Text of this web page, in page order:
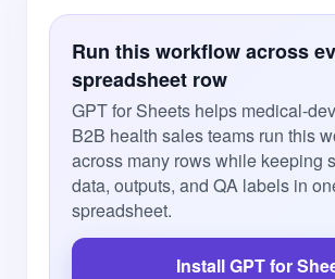
Run this workflow across
spreadsheet row
GPT for Sheets helps medical-
B2B health sales teams run this
across many rows while keeping
data, outputs, and QA labels in
spreadsheet.
Install GPT for